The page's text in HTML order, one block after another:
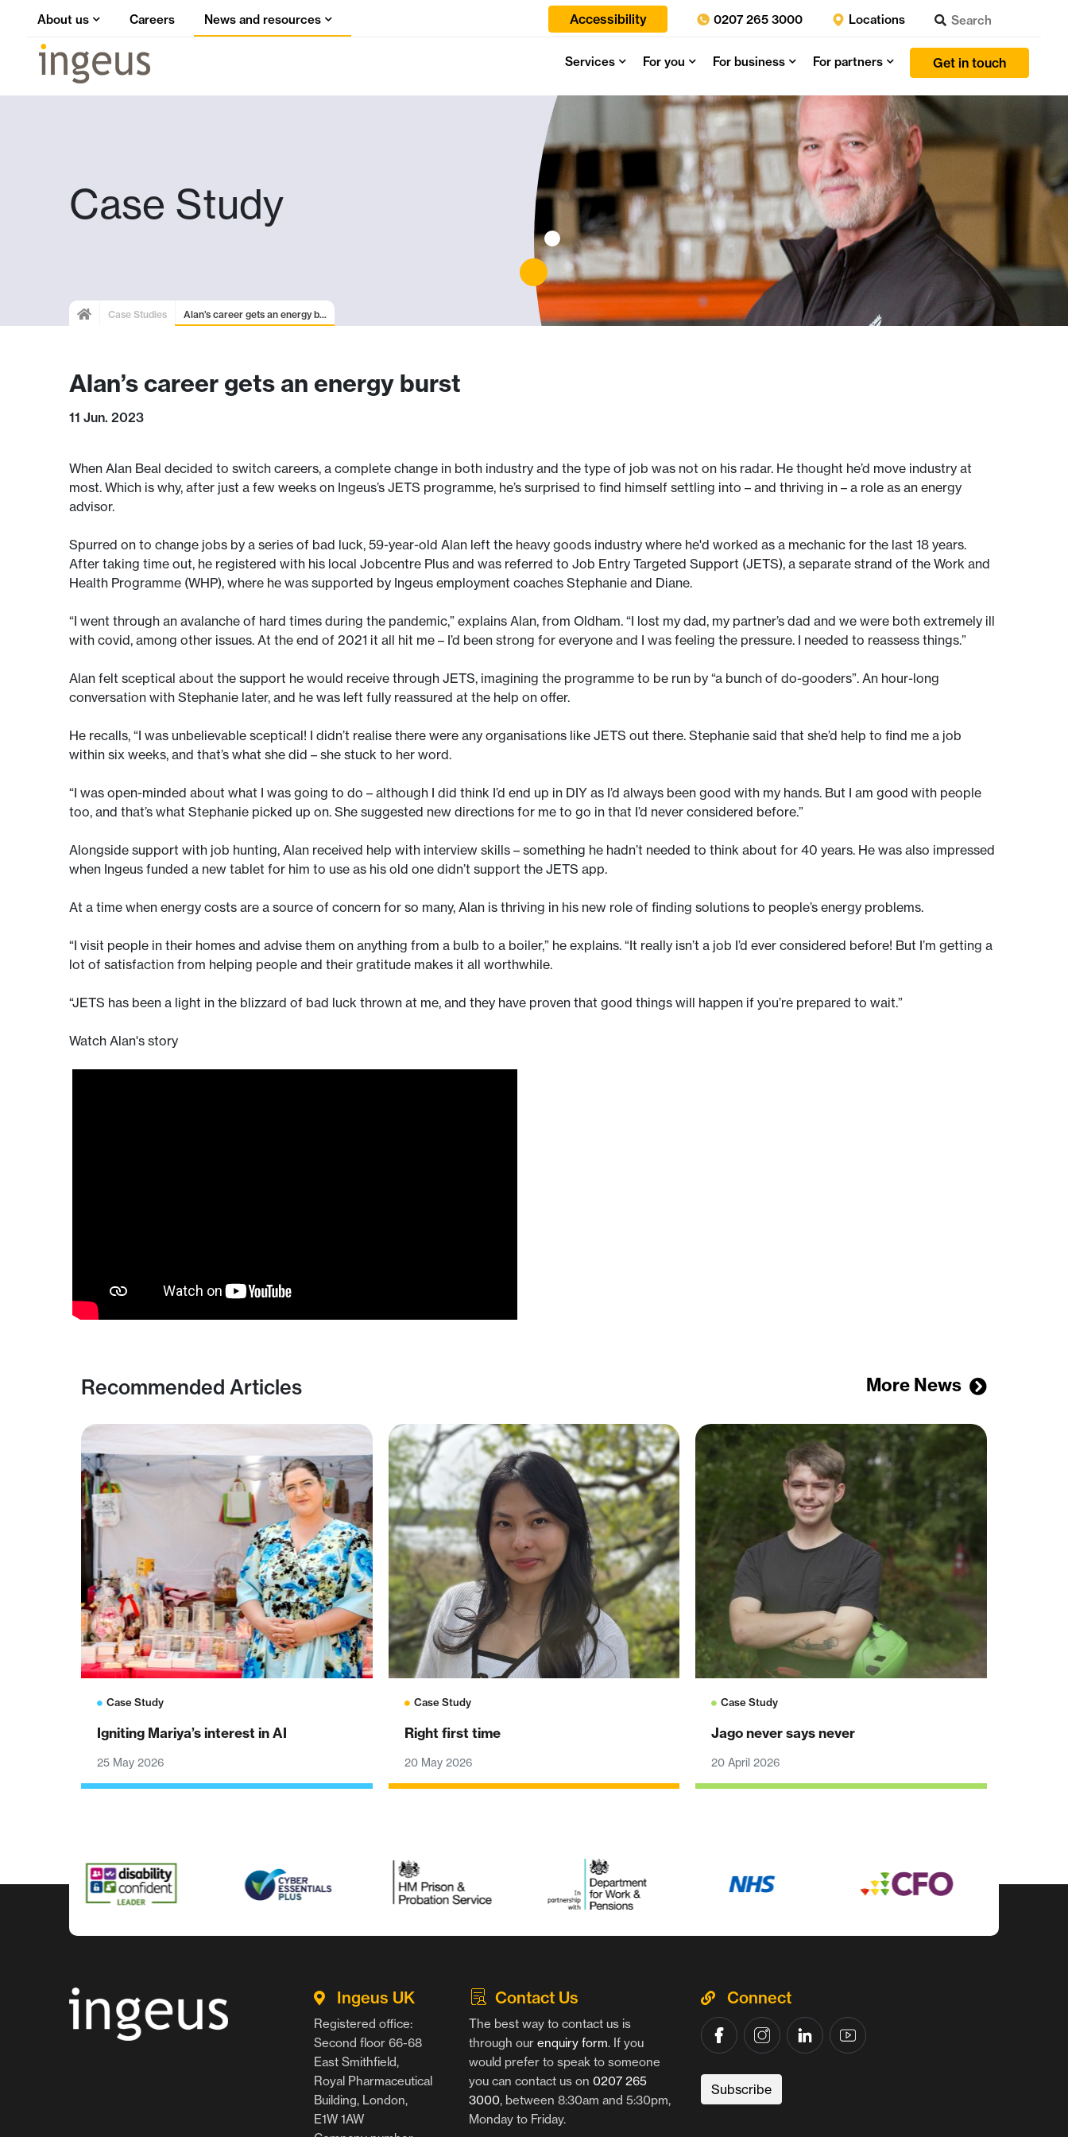
About us Careers News and resources Accessibility 0207 265 3000 Locations
Get in touch
For partners
For business
For you
Services
Case Study
Case Studies Alan’s career gets an energy b...
Alan’s career gets an energy burst
11 Jun. 2023
When Alan Beal decided to switch careers, a complete change in both industry and the type of job was not on his radar. He thought he’d move industry at
most. Which is why, after just a few weeks on Ingeus’s JETS programme, he’s surprised to find himself settling into – and thriving in – a role as an energy
advisor.
Spurred on to change jobs by a series of bad luck, 59-year-old Alan left the heavy goods industry where he'd worked as a mechanic for the last 18 years.
After taking time out, he registered with his local Jobcentre Plus and was referred to Job Entry Targeted Support (JETS), a separate strand of the Work and
Health Programme (WHP), where he was supported by Ingeus employment coaches Stephanie and Diane.
“I went through an avalanche of hard times during the pandemic,” explains Alan, from Oldham. “I lost my dad, my partner’s dad and we were both extremely ill
with covid, among other issues. At the end of 2021 it all hit me – I’d been strong for everyone and I was feeling the pressure. I needed to reassess things.”
Alan felt sceptical about the support he would receive through JETS, imagining the programme to be run by “a bunch of do-gooders”. An hour-long
conversation with Stephanie later, and he was left fully reassured at the help on offer.
He recalls, “I was unbelievable sceptical! I didn’t realise there were any organisations like JETS out there. Stephanie said that she’d help to find me a job
within six weeks, and that’s what she did – she stuck to her word.
“I was open-minded about what I was going to do – although I did think I’d end up in DIY as I’d always been good with my hands. But I am good with people
too, and that’s what Stephanie picked up on. She suggested new directions for me to go in that I’d never considered before.”
Alongside support with job hunting, Alan received help with interview skills – something he hadn’t needed to think about for 40 years. He was also impressed
when Ingeus funded a new tablet for him to use as his old one didn’t support the JETS app.
At a time when energy costs are a source of concern for so many, Alan is thriving in his new role of finding solutions to people’s energy problems.
“I visit people in their homes and advise them on anything from a bulb to a boiler,” he explains. “It really isn’t a job I’d ever considered before! But I’m getting a
lot of satisfaction from helping people and their gratitude makes it all worthwhile.
“JETS has been a light in the blizzard of bad luck thrown at me, and they have proven that good things will happen if you’re prepared to wait.”
Watch Alan's story
Recommended Articles More News
Case Study
Igniting Mariya’s interest in AI
25 May 2026
Case Study
Right first time
20 May 2026
Case Study
Jago never says never
20 April 2026
Ingeus UK
Registered office:
Second floor 66-68
East Smithfield,
Royal Pharmaceutical
Building, London,
E1W 1AW
Contact Us
The best way to contact us is
through our enquiry form. If you
would prefer to speak to someone
you can contact us on 0207 265
3000, between 8:30am and 5:30pm,
Monday to Friday.
Connect
Subscribe